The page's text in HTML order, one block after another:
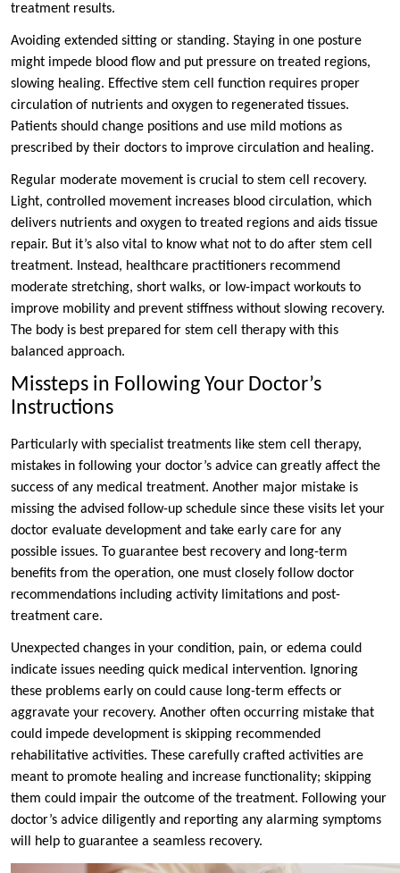
treatment results.
Avoiding extended sitting or standing. Staying in one posture
might impede blood flow and put pressure on treated regions,
slowing healing. Effective stem cell function requires proper
circulation of nutrients and oxygen to regenerated tissues.
Patients should change positions and use mild motions as
prescribed by their doctors to improve circulation and healing.
Regular moderate movement is crucial to stem cell recovery.
Light, controlled movement increases blood circulation, which
delivers nutrients and oxygen to treated regions and aids tissue
repair. But it’s also vital to know what not to do after stem cell
treatment. Instead, healthcare practitioners recommend
moderate stretching, short walks, or low-impact workouts to
improve mobility and prevent stiffness without slowing recovery.
The body is best prepared for stem cell therapy with this
balanced approach.
Missteps in Following Your Doctor’s
Instructions
Particularly with specialist treatments like stem cell therapy,
mistakes in following your doctor’s advice can greatly affect the
success of any medical treatment. Another major mistake is
missing the advised follow-up schedule since these visits let your
doctor evaluate development and take early care for any
possible issues. To guarantee best recovery and long-term
benefits from the operation, one must closely follow doctor
recommendations including activity limitations and post-
treatment care.
Unexpected changes in your condition, pain, or edema could
indicate issues needing quick medical intervention. Ignoring
these problems early on could cause long-term effects or
aggravate your recovery. Another often occurring mistake that
could impede development is skipping recommended
rehabilitative activities. These carefully crafted activities are
meant to promote healing and increase functionality; skipping
them could impair the outcome of the treatment. Following your
doctor’s advice diligently and reporting any alarming symptoms
will help to guarantee a seamless recovery.